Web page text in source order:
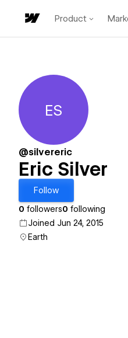
Product
Eric Silver
ES
@silvereric
Eric Silver
Follow
0 followers0 following
Joined Jun 24, 2015
Earth